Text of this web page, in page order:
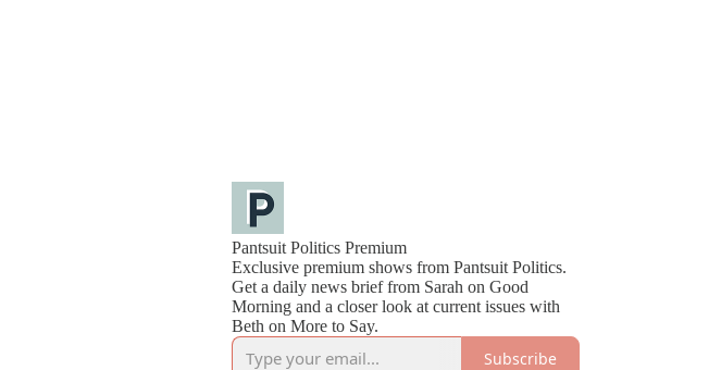
Pantsuit Politics Premium
Exclusive premium shows from Pantsuit Politics.
Get a daily news brief from Sarah on Good
Morning and a closer look at current issues with
Beth on More to Say.
Subscribe